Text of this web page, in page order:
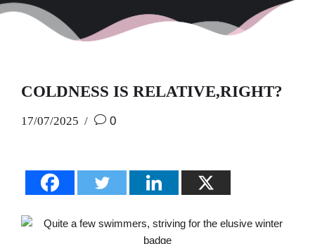
COLDNESS IS RELATIVE,RIGHT?
17/07/2025 0